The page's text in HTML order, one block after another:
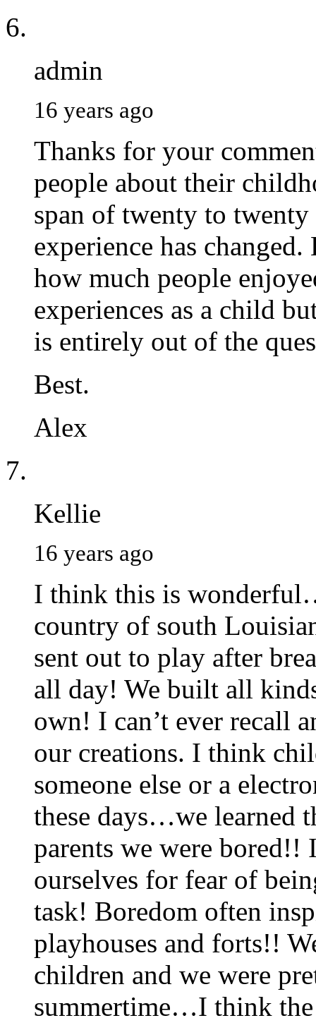
admin
16 years ago
Thanks for your
people about their
span of twenty to
experience has
how much people
experiences as a child
is entirely out of the
Best.
Alex
Kellie
16 years ago
I think this is
country of south
sent out to play after
all day! We built all
own! I can’t ever recall
our creations. I think
someone else or a
these days…we learned
parents we were
ourselves for fear of
task! Boredom often
playhouses and forts!!
children and we were
summertime…I think